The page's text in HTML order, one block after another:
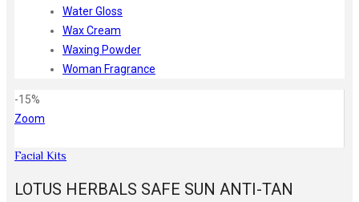
Water Gloss
Wax Cream
Waxing Powder
Woman Fragrance
-15%
Zoom
Facial Kits
LOTUS HERBALS SAFE SUN ANTI-TAN